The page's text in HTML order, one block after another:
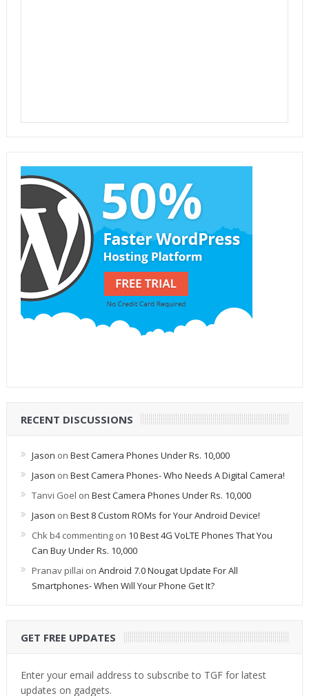
RECENT DISCUSSIONS
Jason on Best Camera Phones Under Rs. 10,000
Jason on Best Camera Phones- Who Needs A Digital Camera!
Tanvi Goel on Best Camera Phones Under Rs. 10,000
Jason on Best 8 Custom ROMs for Your Android Device!
Chk b4 commentingon 10 Best 4G VoLTE Phones That You
Can Buy Under Rs. 10,000
Pranav pillai on Android 7.0 Nougat Update For All
Smartphones- When Will Your Phone Get It?
GET FREE UPDATES
Enter your email address to subscribe to TGF for latest
updates on gadgets.